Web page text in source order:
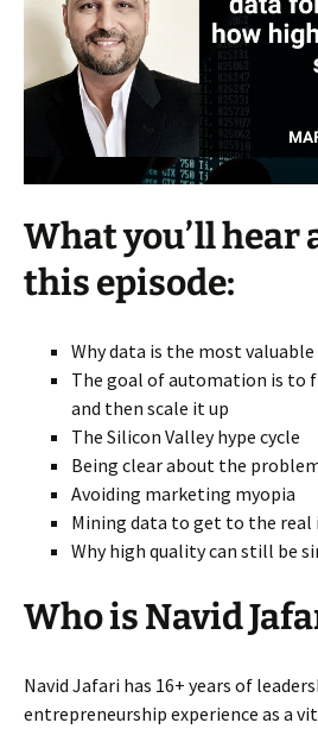
What you’ll hear
this episode:
Why data is the most
The goal of automation is to
and then scale it up
The Silicon Valley hype cycle
Being clear about the
Avoiding marketing myopia
Mining data to get to the real
Why high quality can still be
Who is Navid
Navid Jafari has 16+ years of
entrepreneurship experience as a